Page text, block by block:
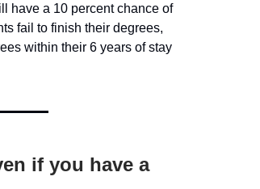
have a 10 percent chance of
fail to finish their degrees,
within their 6 years of stay
if you have a